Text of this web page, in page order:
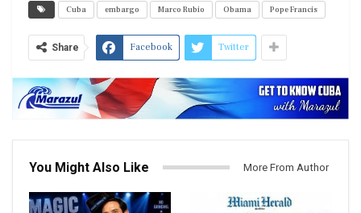
Cuba embargo Marco Rubio Obama Pope Francis
Share Facebook Twitter
You Might Also Like More From Author